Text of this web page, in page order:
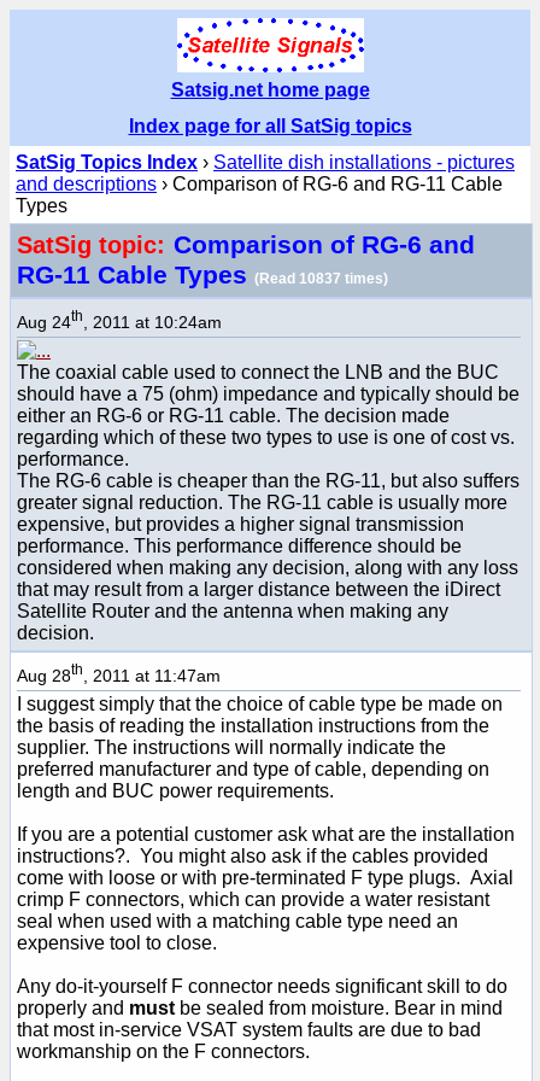
Satsig.net home page
Index page for all SatSig topics
SatSig Topics Index › Satellite dish installations - pictures
and descriptions › Comparison of RG-6 and RG-11 Cable
Types
SatSig topic: Comparison of RG-6 and
RG-11 Cable Types (Read 10837 times)
Aug 24th , 2011 at 10:24am
The coaxial cable used to connect the LNB and the BUC
should have a 75 (ohm) impedance and typically should be
either an RG-6 or RG-11 cable. The decision made
regarding which of these two types to use is one of cost vs.
performance.
The RG-6 cable is cheaper than the RG-11, but also suffers
greater signal reduction. The RG-11 cable is usually more
expensive, but provides a higher signal transmission
performance. This performance difference should be
considered when making any decision, along with any loss
that may result from a larger distance between the iDirect
Satellite Router and the antenna when making any
decision.
Aug 28th , 2011 at 11:47am
I suggest simply that the choice of cable type be made on
the basis of reading the installation instructions from the
supplier. The instructions will normally indicate the
preferred manufacturer and type of cable, depending on
length and BUC power requirements.
If you are a potential customer ask what are the installation
instructions?. You might also ask if the cables provided
come with loose or with pre-terminated F type plugs. Axial
crimp F connectors, which can provide a water resistant
seal when used with a matching cable type need an
expensive tool to close.
Any do-it-yourself F connector needs significant skill to do
properly and must be sealed from moisture. Bear in mind
that most in-service VSAT system faults are due to bad
workmanship on the F connectors.